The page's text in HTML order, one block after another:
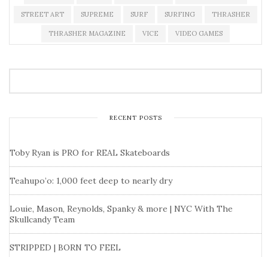
STREET ART SUPREME SURF SURFING THRASHER
THRASHER MAGAZINE VICE VIDEO GAMES
RECENT POSTS
Toby Ryan is PRO for REAL Skateboards
Teahupo’o: 1,000 feet deep to nearly dry
Louie, Mason, Reynolds, Spanky & more | NYC With The
Skullcandy Team
STRIPPED | BORN TO FEEL